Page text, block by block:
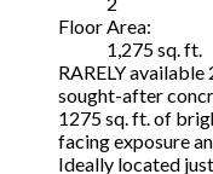
Floor Area:
1,275 sq. ft.
RARELY
sought-after
1275 sq. ft. of
facing exposure
Ideally located